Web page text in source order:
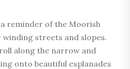
reminder of the Moorish
streets and slopes.
along the narrow and
onto beautiful esplanades